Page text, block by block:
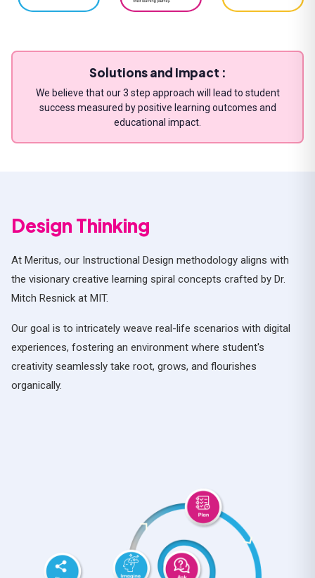
Solutions and Impact :
We believe that our 3 step approach will lead to student
success measured by positive learning outcomes and
educational impact.
Design Thinking
At Meritus, our Instructional Design methodology aligns with
the visionary creative learning spiral concepts crafted by Dr.
Mitch Resnick at MIT.
Our goal is to intricately weave real-life scenarios with digital
experiences, fostering an environment where student's
creativity seamlessly take root, grows, and flourishes
organically.